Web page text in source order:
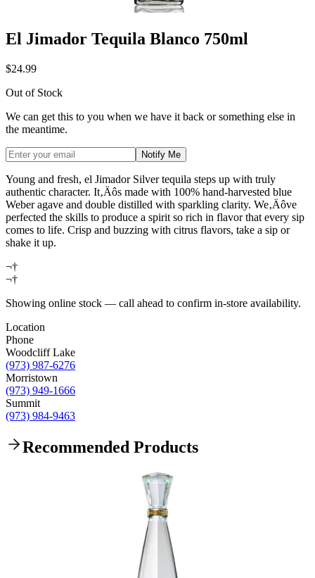
El Jimador Tequila Blanco 750ml
$24.99
Out of Stock
We can get this to you when we have it back or something else in
the meantime.
Notify Me
Young and fresh, el Jimador Silver tequila steps up with truly
authentic character. It‚Äôs made with 100% hand-harvested blue
Weber agave and double distilled with sparkling clarity. We‚Äôve
perfected the skills to produce a spirit so rich in flavor that every sip
comes to life. Crisp and buzzing with citrus flavors, take a sip or
shake it up.
¬†
¬†
Showing online stock — call ahead to confirm in-store availability.
Location
Phone
Woodcliff Lake
(973) 987-6276
Morristown
(973) 949-1666
Summit
(973) 984-9463
Recommended Products